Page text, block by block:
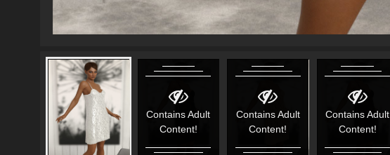
Contains Adult
Content!
Contains Adult
Content!
Contains Adult
Content!